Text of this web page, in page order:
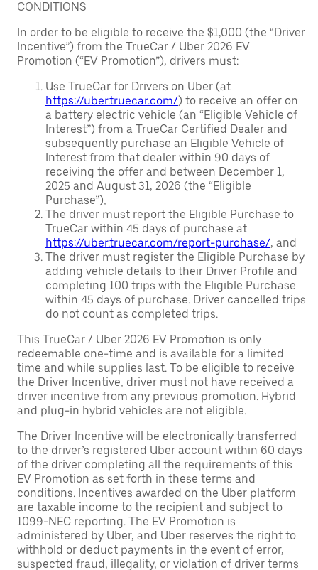
CONDITIONS
In order to be eligible to receive the $1,000 (the “Driver
Incentive”) from the TrueCar / Uber 2026 EV
Promotion (“EV Promotion”), drivers must:
Use TrueCar for Drivers on Uber (at
https://uber.truecar.com/) to receive an offer on
a battery electric vehicle (an “Eligible Vehicle of
Interest”) from a TrueCar Certified Dealer and
subsequently purchase an Eligible Vehicle of
Interest from that dealer within 90 days of
receiving the offer and between December 1,
2025 and August 31, 2026 (the “Eligible
Purchase”),
The driver must report the Eligible Purchase to
TrueCar within 45 days of purchase at
https://uber.truecar.com/report-purchase/, and
The driver must register the Eligible Purchase by
adding vehicle details to their Driver Profile and
completing 100 trips with the Eligible Purchase
within 45 days of purchase. Driver cancelled trips
do not count as completed trips.
This TrueCar / Uber 2026 EV Promotion is only
redeemable one-time and is available for a limited
time and while supplies last. To be eligible to receive
the Driver Incentive, driver must not have received a
driver incentive from any previous promotion. Hybrid
and plug-in hybrid vehicles are not eligible.
The Driver Incentive will be electronically transferred
to the driver’s registered Uber account within 60 days
of the driver completing all the requirements of this
EV Promotion as set forth in these terms and
conditions. Incentives awarded on the Uber platform
are taxable income to the recipient and subject to
1099-NEC reporting. The EV Promotion is
administered by Uber, and Uber reserves the right to
withhold or deduct payments in the event of error,
suspected fraud, illegality, or violation of driver terms